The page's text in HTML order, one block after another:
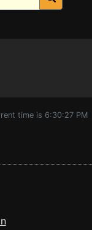
time is 6:30:27 PM